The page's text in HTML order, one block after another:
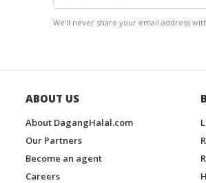
We'll never share your email address
ABOUT US
About DagangHalal.com
Our Partners
Become an agent
Careers